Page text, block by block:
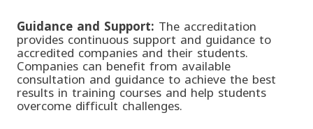
Guidance and Support: The accreditation
provides continuous support and guidance to
accredited companies and their students.
Companies can benefit from available
consultation and guidance to achieve the best
results in training courses and help students
overcome difficult challenges.